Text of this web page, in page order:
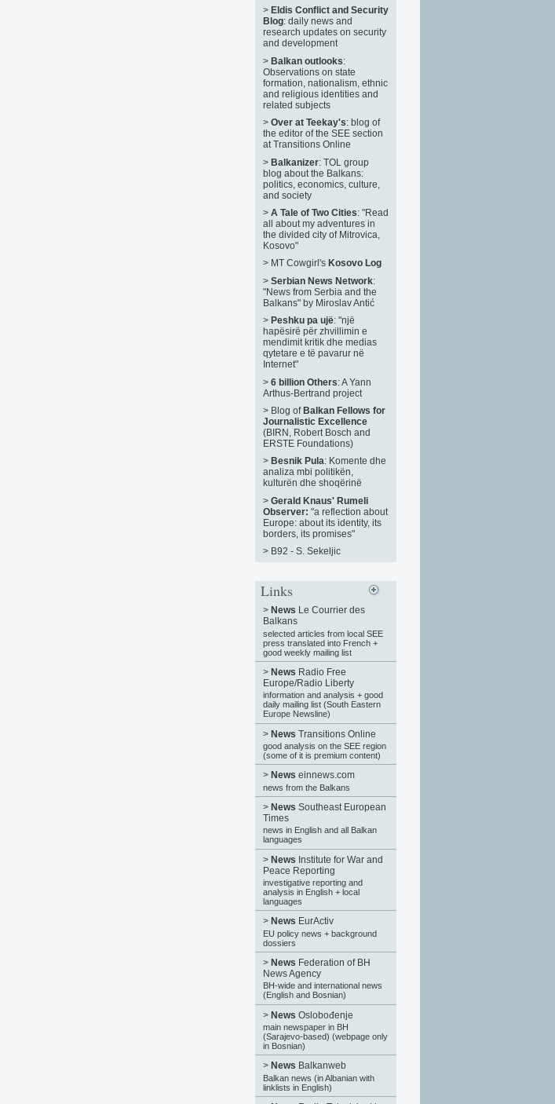
> Eldis Conflict and Security
Blog: daily news and
research updates on security
and development
> Balkan outlooks:
Observations on state
formation, nationalism, ethnic
and religious identities and
related subjects
> Over at Teekay's: blog of
the editor of the SEE section
at Transitions Online
> Balkanizer: TOL group
blog about the Balkans:
politics, economics, culture,
and society
> A Tale of Two Cities: "Read
all about my adventures in
the divided city of Mitrovica,
Kosovo"
> MT Cowgirl's Kosovo Log
> Serbian News Network:
"News from Serbia and the
Balkans" by Miroslav Antić
> Peshku pa ujë: "një
hapësirë për zhvillimin e
mendimit kritik dhe medias
qytetare e të pavarur në
Internet"
> 6 billion Others: A Yann
Arthus-Bertrand project
> Blog of Balkan Fellows for
Journalistic Excellence
(BIRN, Robert Bosch and
ERSTE Foundations)
> Besnik Pula: Komente dhe
analiza mbi politikën,
kulturën dhe shoqërinë
> Gerald Knaus' Rumeli
Observer: "a reflection about
Europe: about its identity, its
borders, its promises"
> B92 - S. Sekeljic
Links
> News Le Courrier des
Balkans
selected articles from local SEE
press translated into French +
good weekly mailing list
> News Radio Free
Europe/Radio Liberty
information and analysis + good
daily mailing list (South Eastern
Europe Newsline)
> News Transitions Online
good analysis on the SEE region
(some of it is premium content)
> News einnews.com
news from the Balkans
> News Southeast European
Times
news in English and all Balkan
languages
> News Institute for War and
Peace Reporting
investigative reporting and
analysis in English + local
languages
> News EurActiv
EU policy news + background
dossiers
> News Federation of BH
News Agency
BH-wide and international news
(English and Bosnian)
> News Oslobođenje
main newspaper in BH
(Sarajevo-based) (webpage only
in Bosnian)
> News Balkanweb
Balkan news (in Albanian with
linklists in English)